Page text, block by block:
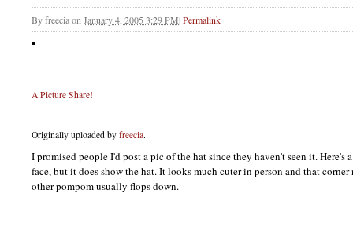
Byfreeciaon January 4, 2005 3:29 PM|Permalink
A Picture Share!
Originally uploaded by freecia.
I promised people I'd post a pic of the hat since they haven't seen it.
face, but it does show the hat. It looks much cuter in person and that
other pompom usually flops down.